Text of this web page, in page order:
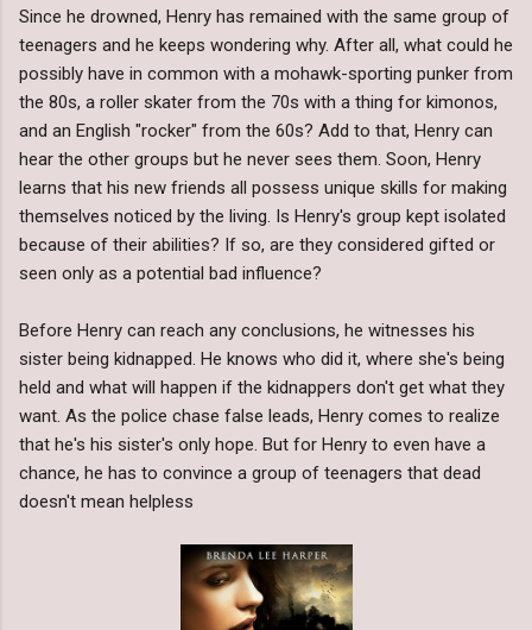
Since he drowned, Henry has remained with the same group of
teenagers and he keeps wondering why. After all, what could he
possibly have in common with a mohawk-sporting punker from
the 80s, a roller skater from the 70s with a thing for kimonos,
and an English "rocker" from the 60s? Add to that, Henry can
hear the other groups but he never sees them. Soon, Henry
learns that his new friends all possess unique skills for making
themselves noticed by the living. Is Henry's group kept isolated
because of their abilities? If so, are they considered gifted or
seen only as a potential bad influence?
Before Henry can reach any conclusions, he witnesses his
sister being kidnapped. He knows who did it, where she's being
held and what will happen if the kidnappers don't get what they
want. As the police chase false leads, Henry comes to realize
that he's his sister's only hope. But for Henry to even have a
chance, he has to convince a group of teenagers that dead
doesn't mean helpless